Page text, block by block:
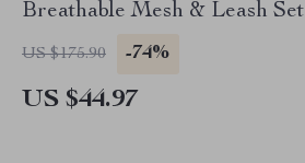
Breathable Mesh & Leash Set
US $175.90 -74%
US $44.97